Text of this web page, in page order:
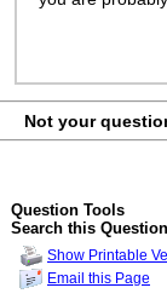
Not your
Question Tools
Search this Question
Show Printable
Email this Page